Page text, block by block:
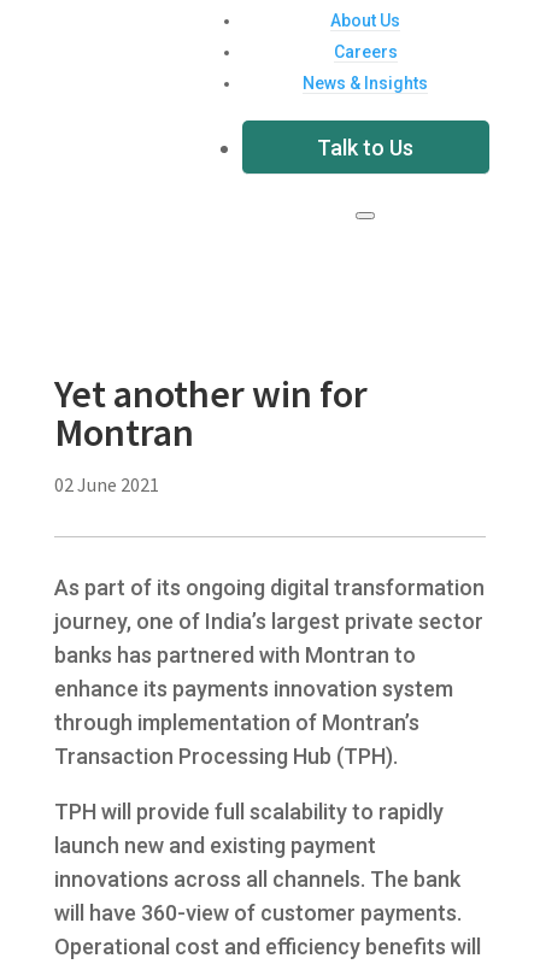
About Us
Careers
News & Insights
Talk to Us
Yet another win for
Montran
02 June 2021
As part of its ongoing digital transformation
journey, one of India’s largest private sector
banks has partnered with Montran to
enhance its payments innovation system
through implementation of Montran’s
Transaction Processing Hub (TPH).
TPH will provide full scalability to rapidly
launch new and existing payment
innovations across all channels. The bank
will have 360-view of customer payments.
Operational cost and efficiency benefits will